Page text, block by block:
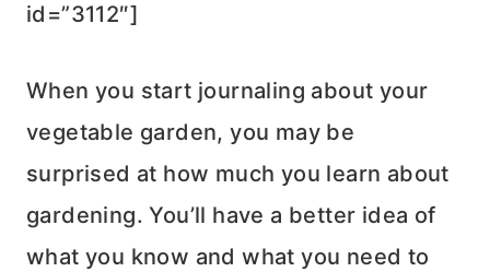
id=”3112″]
When you start journaling about your
vegetable garden, you may be
surprised at how much you learn about
gardening. You’ll have a better idea of
what you know and what you need to